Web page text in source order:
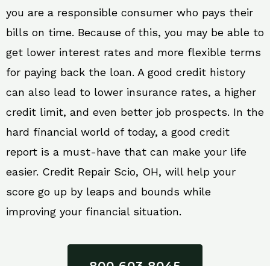
you are a responsible consumer who pays their
bills on time. Because of this, you may be able to
get lower interest rates and more flexible terms
for paying back the loan. A good credit history
can also lead to lower insurance rates, a higher
credit limit, and even better job prospects. In the
hard financial world of today, a good credit
report is a must-have that can make your life
easier. Credit Repair Scio, OH, will help your
score go up by leaps and bounds while
improving your financial situation.